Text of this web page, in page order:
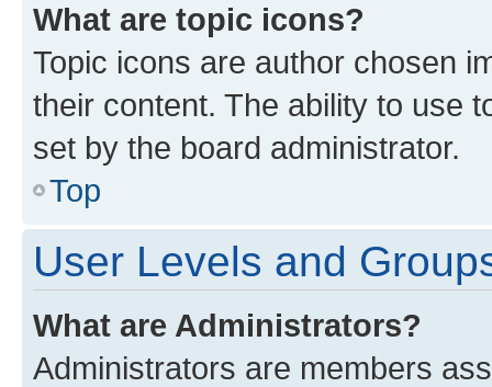
What are topic icons?
Topic icons are author chosen
their content. The ability to use
set by the board administrator.
Top
User Levels and
What are Administrators?
Administrators are members